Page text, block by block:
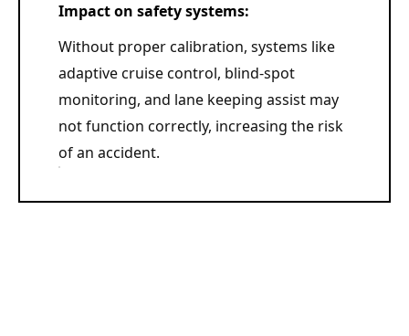
Impact on safety systems:
Without proper calibration, systems like
adaptive cruise control, blind-spot
monitoring, and lane keeping assist may
not function correctly, increasing the risk
of an accident.